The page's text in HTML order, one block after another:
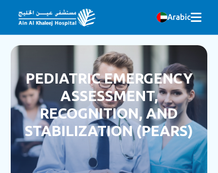
Arabic
PEDIATRIC EMERGENCY
ASSESSMENT,
RECOGNITION, AND
STABILIZATION (PEARS)